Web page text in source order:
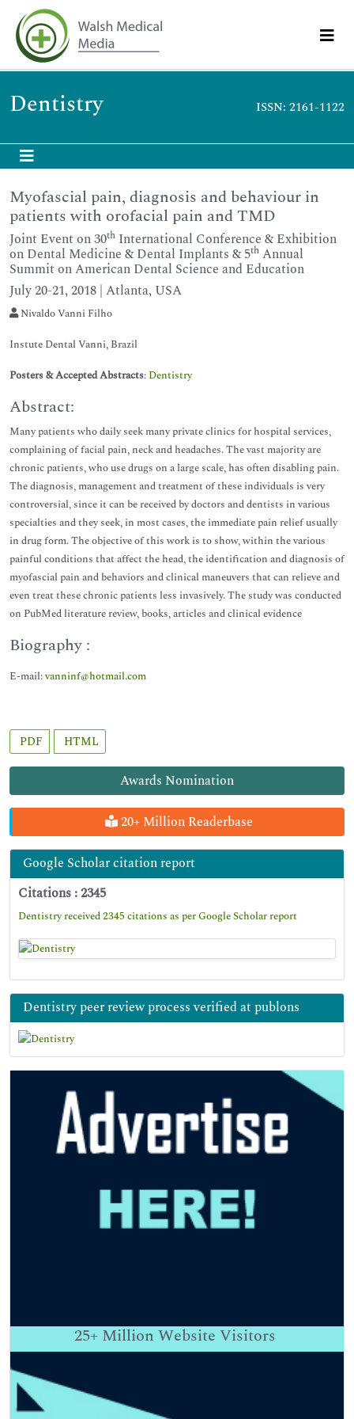
Dentistry ISSN: 2161-1122
Awards Nomination
20+ Million Readerbase
Google Scholar citation report
Citations : 2345
Dentistry received 2345 citations as per Google Scholar report
Dentistry peer review process verified at publons
25+ Million Website Visitors
Myofascial pain, diagnosis and behaviour in
patients with orofacial pain and TMD
Joint Event on 30th International Conference & Exhibition
on Dental Medicine & Dental Implants & 5th Annual
Summit on American Dental Science and Education
July 20-21, 2018 | Atlanta, USA
Nivaldo Vanni Filho
Instute Dental Vanni, Brazil
Posters & Accepted Abstracts: Dentistry
Abstract:
Many patients who daily seek many private clinics for hospital services,
complaining of facial pain, neck and headaches. The vast majority are
chronic patients, who use drugs on a large scale, has often disabling pain.
The diagnosis, management and treatment of these individuals is very
controversial, since it can be received by doctors and dentists in various
specialties and they seek, in most cases, the immediate pain relief usually
in drug form. The objective of this work is to show, within the various
painful conditions that affect the head, the identification and diagnosis of
myofascial pain and behaviors and clinical maneuvers that can relieve and
even treat these chronic patients less invasively. The study was conducted
on PubMed literature review, books, articles and clinical evidence
Biography :
E-mail:vanninf@hotmail.com
PDF HTML